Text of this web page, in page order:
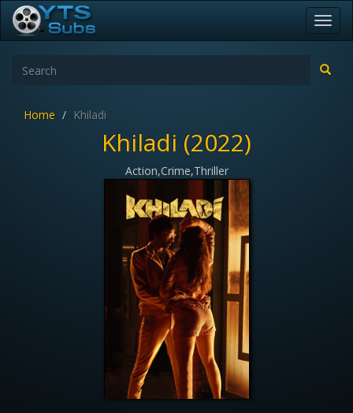
Home Khiladi
Khiladi (2022)
Action,Crime,Thriller